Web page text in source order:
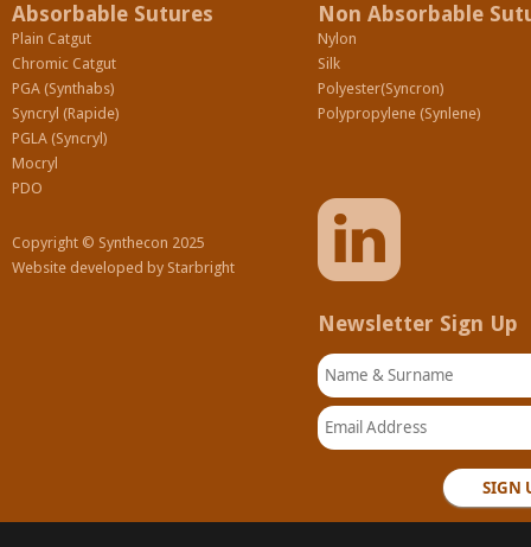
POLYPROPYLENE (SYNLENE)
Absorbable Sutures
Plain Catgut
Chromic Catgut
PGA (Synthabs)
Syncryl (Rapide)
PGLA (Syncryl)
Mocryl
PDO
Copyright © Synthecon 2025
Website developed by Starbright
Non Absorbable
Nylon
Silk
Polyester(Syncron)
Polypropylene (Synlene)
Newsletter Sign Up
Name & Surname
Email Address